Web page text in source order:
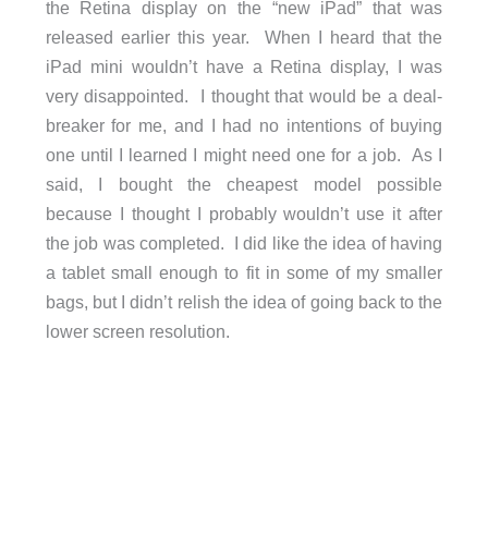
the Retina display on the “new iPad” that was
released earlier this year. When I heard that the
iPad mini wouldn’t have a Retina display, I was
very disappointed. I thought that would be a deal-
breaker for me, and I had no intentions of buying
one until I learned I might need one for a job. As I
said, I bought the cheapest model possible
because I thought I probably wouldn’t use it after
the job was completed. I did like the idea of having
a tablet small enough to fit in some of my smaller
bags, but I didn’t relish the idea of going back to the
lower screen resolution.